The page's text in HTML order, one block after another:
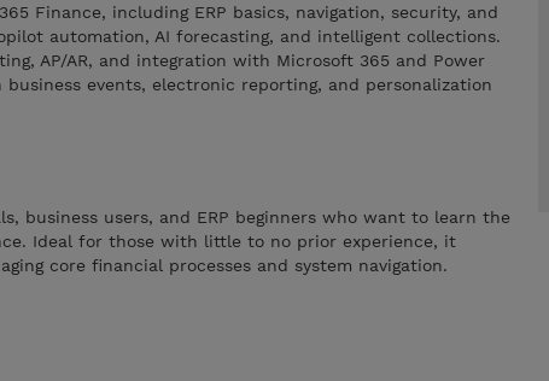
Finance, including ERP basics, navigation, security, and
automation, AI forecasting, and intelligent collections.
AP/AR, and integration with Microsoft 365 and Power
events, electronic reporting, and personalization
business users, and ERP beginners who want to learn the
Ideal for those with little to no prior experience, it
core financial processes and system navigation.